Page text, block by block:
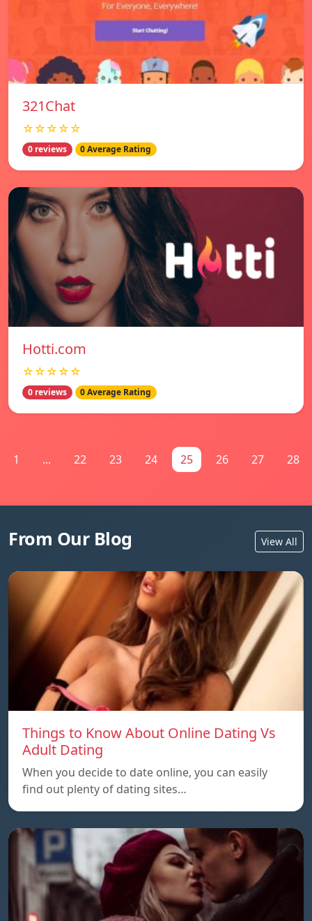
321Chat
☆☆☆☆☆
0 reviews 0 Average Rating
Hotti.com
☆☆☆☆☆
0 reviews 0 Average Rating
1 ... 22 23 24 25 26 27 28
From Our Blog View All
Things to Know About Online Dating Vs
Adult Dating
When you decide to date online, you can easily
find out plenty of dating sites…